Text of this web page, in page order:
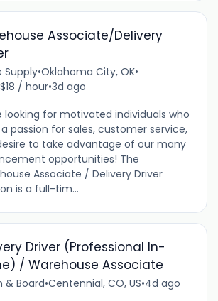
Associate/Delivery
Supply•Oklahoma City, OK•
/ hour•3d ago
looking for motivated individuals who
passion for sales, customer service,
to take advantage of our many
opportunities! The
Associate / Delivery Driver
is a full-tim...
Driver (Professional In-
/ Warehouse Associate
& Board•Centennial, CO, US•4d ago